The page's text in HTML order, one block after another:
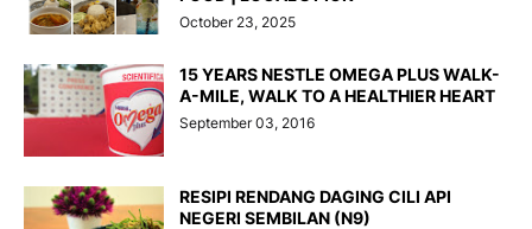
October 23, 2025
15 YEARS NESTLE OMEGA PLUS WALK-
A-MILE, WALK TO A HEALTHIER HEART
September 03, 2016
RESIPI RENDANG DAGING CILI API
NEGERI SEMBILAN (N9)